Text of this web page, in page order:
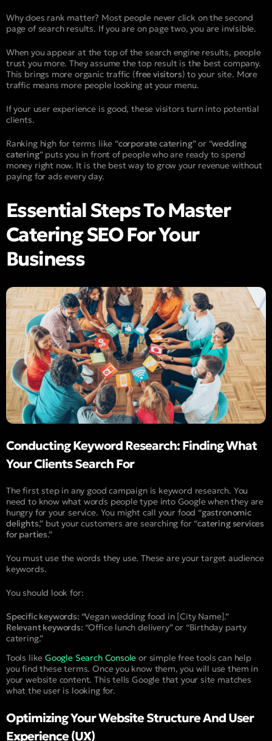
Why does rank matter? Most people never click on the second
page of search results. If you are on page two, you are invisible.
When you appear at the top of the search engine results, people
trust you more. They assume the top result is the best company.
This brings more organic traffic (free visitors) to your site. More
traffic means more people looking at your menu.
If your user experience is good, these visitors turn into potential
clients.
Ranking high for terms like “corporate catering” or “wedding
catering” puts you in front of people who are ready to spend
money right now. It is the best way to grow your revenue without
paying for ads every day.
Essential Steps To Master
Catering SEO For Your
Business
Conducting Keyword Research: Finding What
Your Clients Search For
The first step in any good campaign is keyword research. You
need to know what words people type into Google when they are
hungry for your service. You might call your food “gastronomic
delights,” but your customers are searching for “catering services
for parties.”
You must use the words they use. These are your target audience
keywords.
You should look for:
Specific keywords: “Vegan wedding food in [City Name].”
Relevant keywords: “Office lunch delivery” or “Birthday party
catering.”
Tools likeGoogle Search Console or simple free tools can help
you find these terms. Once you know them, you will use them in
your website content. This tells Google that your site matches
what the user is looking for.
Optimizing Your Website Structure And User
Experience (UX)